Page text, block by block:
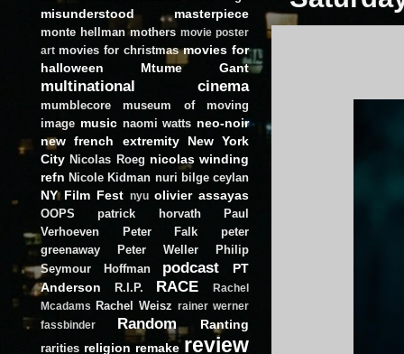
misunderstood masterpiece
monte hellman mothers movie poster
art movies for christmas movies for
halloween
Mtume Gant
multinational cinema
mumblecore
museum of moving
image music naomi watts neo-noir
new french extremity
New York
City Nicolas Roeg nicolas winding
refn Nicole Kidman nuri bilge ceylan
NY Film Fest nyu olivier assayas
OOPS patrick horvath
Paul
Verhoeven
Peter Falk
peter
greenaway
Peter Weller
Philip
Seymour Hoffman
podcast
PT
Anderson
R.I.P. RACE
Rachel
Mcadams
Rachel Weisz rainer werner
fassbinder
Random Ranting
rarities religion remake review